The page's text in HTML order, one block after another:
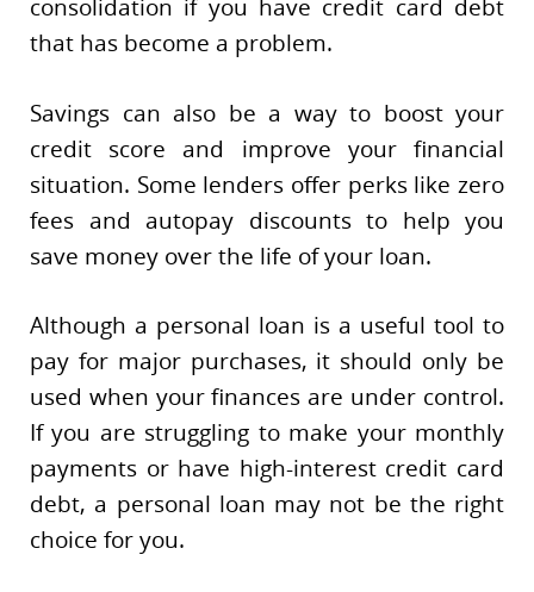
consolidation if you have credit card debt
that has become a problem.
Savings can also be a way to boost your
credit score and improve your financial
situation. Some lenders offer perks like zero
fees and autopay discounts to help you
save money over the life of your loan.
Although a personal loan is a useful tool to
pay for major purchases, it should only be
used when your finances are under control.
If you are struggling to make your monthly
payments or have high-interest credit card
debt, a personal loan may not be the right
choice for you.